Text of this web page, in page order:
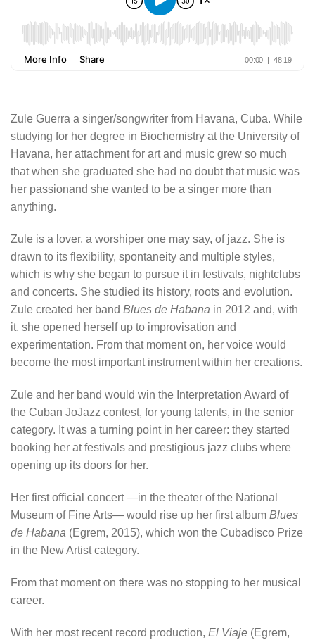
Zule Guerra a singer/songwriter from Havana, Cuba. While
studying for her degree in Biochemistry at the University of
Havana, her attachment for art and music grew so much
that when she graduated she had no doubt that music was
her passionand she wanted to be a singer more than
anything.
Zule is a lover, a worshiper one may say, of jazz. She is
drawn to its flexibility, spontaneity and multiple styles,
which is why she began to pursue it in festivals, nightclubs
and concerts. She studied its history, roots and evolution.
Zule created her band Blues de Habana in 2012 and, with
it, she opened herself up to improvisation and
experimentation. From that moment on, her voice would
become the most important instrument within her creations.
Zule and her band would win the Interpretation Award of
the Cuban JoJazz contest, for young talents, in the senior
category. It was a turning point in her career: they started
booking her at festivals and prestigious jazz clubs where
opening up its doors for her.
Her first official concert —in the theater of the National
Museum of Fine Arts— would rise up her first album Blues
de Habana (Egrem, 2015), which won the Cubadisco Prize
in the New Artist category.
From that moment on there was no stopping to her musical
career.
With her most recent record production, El Viaje (Egrem,